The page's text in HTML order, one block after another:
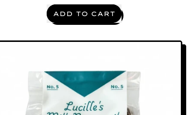
REGULAR PRICE
ADD TO CART
,
—
Spa